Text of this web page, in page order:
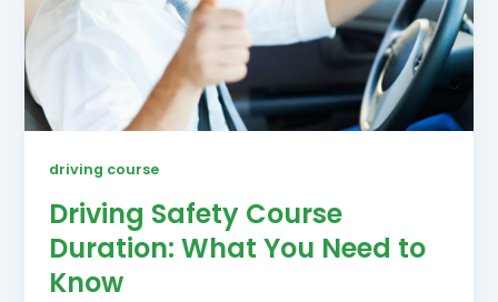
driving course
Driving Safety Course
Duration: What You Need to
Know